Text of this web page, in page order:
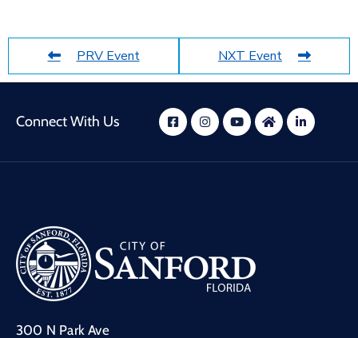
PRV Event NXT Event
Connect With Us
300 N Park Ave